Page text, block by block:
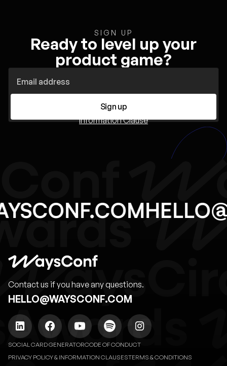
SIGN UP
Ready to level up your
product game?
Sign up
Information Clause
Contact us if you have any questions.
HELLO@WAYSCONF.COM
SOCIAL CARD GENERATORCODE OF CONDUCT
PRIVACY POLICY & INFORMATION CLAUSESTERMS & CONDITIONS